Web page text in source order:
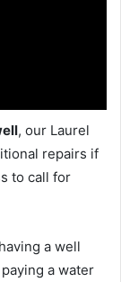
, our Laurel
repairs if
to call for
a well
a water